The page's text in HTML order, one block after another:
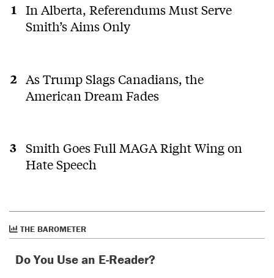
In Alberta, Referendums Must Serve
Smith’s Aims Only
As Trump Slags Canadians, the
American Dream Fades
Smith Goes Full MAGA Right Wing on
Hate Speech
THE BAROMETER
Do You Use an E-Reader?